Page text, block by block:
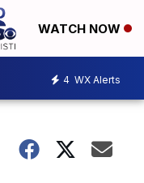
WATCH NOW
4 WX Alerts